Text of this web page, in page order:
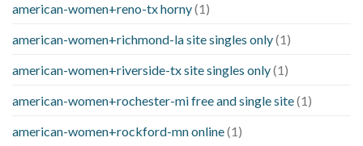
american-women+reno-tx horny(1)
american-women+richmond-la site singles only(1)
american-women+riverside-tx site singles only(1)
american-women+rochester-mi free and single site(1)
american-women+rockford-mn online(1)